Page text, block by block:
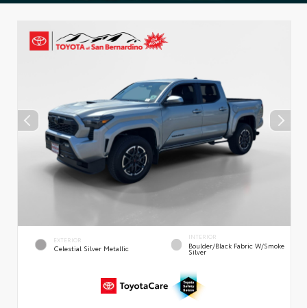
EXTERIOR
Celestial Silver Metallic
INTERIOR
Boulder/Black Fabric W/Smoke
Silver